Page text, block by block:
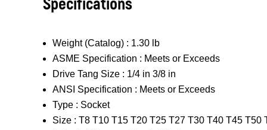
Specifications
Weight (Catalog) : 1.30 lb
ASME Specification : Meets or Exceeds
Drive Tang Size : 1/4 in 3/8 in
ANSI Specification : Meets or Exceeds
Type : Socket
Size : T8 T10 T15 T20 T25 T27 T30 T40 T45 T50